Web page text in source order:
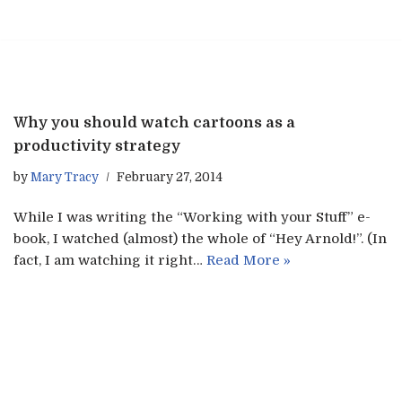
Why you should watch cartoons as a
productivity strategy
by Mary Tracy February 27, 2014
While I was writing the “Working with your Stuff” e-
book, I watched (almost) the whole of “Hey Arnold!”. (In
fact, I am watching it right… Read More »